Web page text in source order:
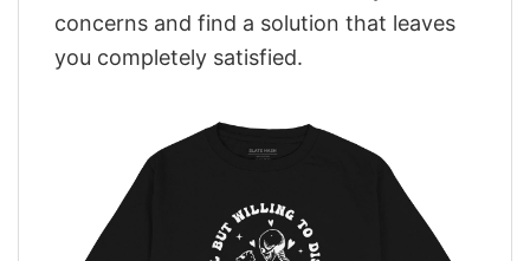
concerns and find a solution that leaves
you completely satisfied.